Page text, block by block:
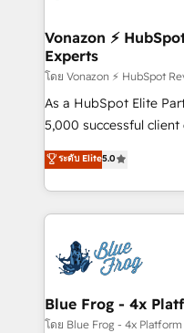
technologie, et
changement, tout en
Grâce à une
clients, nous
intégrons
de votre projet
échange dédié.
Vonazon ⚡
Experts
โดย Vonazon ⚡ HubSpot
As a HubSpot Elite
5,000 successful
marketing complexity
From onboarding to
house team builds
revenue. ⚙️ HubSpot Integration & Optimization • Seamless
migrations and data
integrations 📈 End-to-End Revenue Acceleration • Lifecycle
marketing and
enablement tools and
ระดับ Elite5.0
Blue Frog - 4x
โดย Blue Frog - 4x